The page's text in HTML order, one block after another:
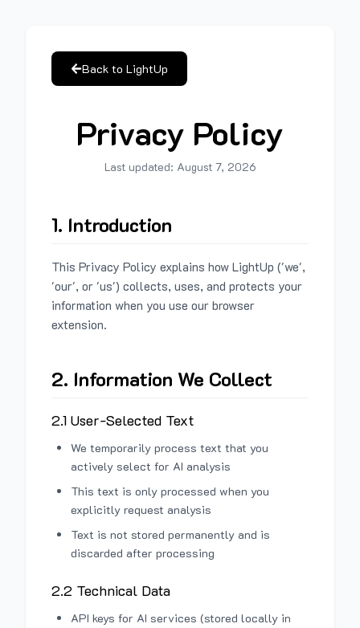
Back to LightUp
Privacy Policy
Last updated: August 7, 2026
1. Introduction
This Privacy Policy explains how LightUp ('we',
'our', or 'us') collects, uses, and protects your
information when you use our browser
extension.
2. Information We Collect
2.1 User-Selected Text
We temporarily process text that you
actively select for AI analysis
This text is only processed when you
explicitly request analysis
Text is not stored permanently and is
discarded after processing
2.2 Technical Data
API keys for AI services (stored locally in